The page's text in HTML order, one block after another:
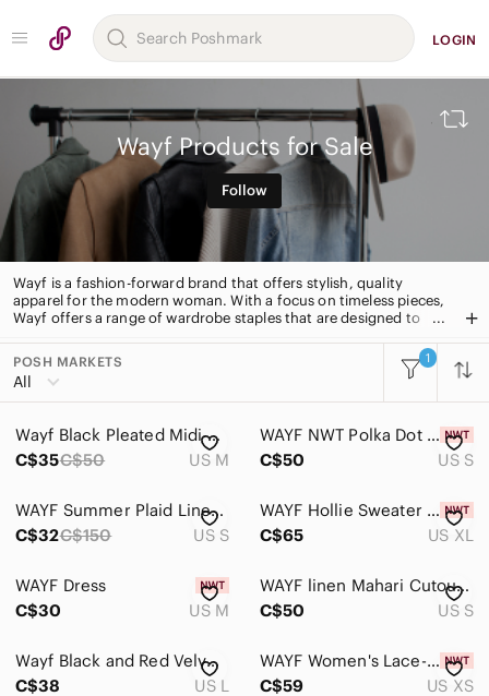
LOGIN
Wayf Products for Sale
Follow
Wayf is a fashion-forward brand that offers stylish, quality
apparel for the modern woman. With a focus on timeless pieces,
Wayf offers a range of wardrobe staples that are designed to
something for every occasion.
POSH MARKETS
All
1
All Categories
Women
Men
Home
Electronics
Wayf Black Pleated Midi Slip Dress
C$35C$50 US M
WAYF NWT Polka Dot Mini Dress
C$50
US S
WAYF Summer Plaid Linen-Blend Checkered Button-Down Dress S
C$32C$150 US S
WAYF Hollie Sweater Dress XL NWT Grey Knit
C$65
US XL
WAYF Dress
C$30
US M
WAYF linen Mahari Cutout Midi linen floral Dress small
C$50
US S
Wayf Black and Red Velvet‎ V-neckline Asymmetrical Top Women's Size Large
C$38
US L
WAYF Women's Lace-Up Corset Babydoll Mini Dress In Black Size XS
C$59
US XS